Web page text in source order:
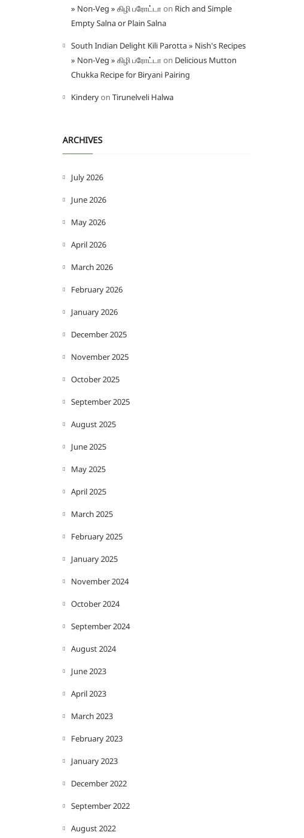
» Non-Veg » கிழி பரோட்டா on Rich and Simple
Empty Salna or Plain Salna
South Indian Delight Kili Parotta » Nish's Recipes
» Non-Veg » கிழி பரோட்டா on Delicious Mutton
Chukka Recipe for Biryani Pairing
Kinderyon Tirunelveli Halwa
ARCHIVES
July 2026
June 2026
May 2026
April 2026
March 2026
February 2026
January 2026
December 2025
November 2025
October 2025
September 2025
August 2025
June 2025
May 2025
April 2025
March 2025
February 2025
January 2025
November 2024
October 2024
September 2024
August 2024
June 2023
April 2023
March 2023
February 2023
January 2023
December 2022
September 2022
August 2022